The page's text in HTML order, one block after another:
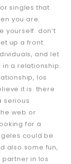
singles that
you are.
yourself. don’t
up a front.
and let
in a relationship.
los
it is. there
serious
web or
for a
could be
also some fun,
in los